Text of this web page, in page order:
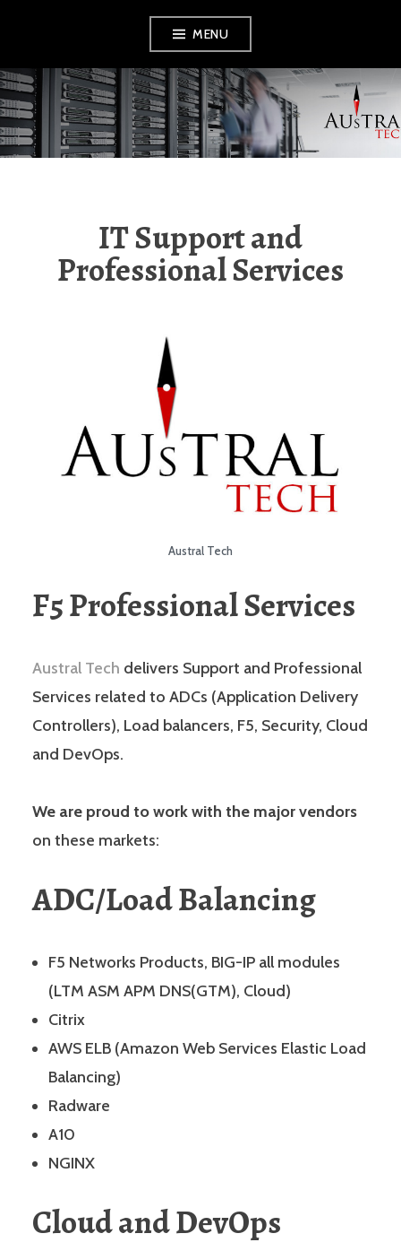
content
MENU
AUSTRAL TECH
IT Support and
Professional Services
Austral Tech
F5 Professional Services
Austral Tech delivers Support and Professional
Services related to ADCs (Application Delivery
Controllers), Load balancers, F5, Security, Cloud
and DevOps.
We are proud to work with the major vendors
on these markets:
ADC/Load Balancing
F5 Networks Products, BIG-IP all modules
(LTM ASM APM DNS(GTM), Cloud)
Citrix
AWS ELB (Amazon Web Services Elastic Load
Balancing)
Radware
A10
NGINX
Cloud and DevOps